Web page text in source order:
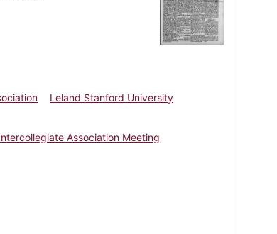
Leland Stanford University
Association Meeting